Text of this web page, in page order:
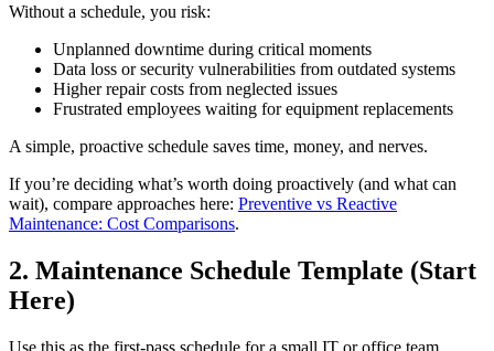
Without a schedule, you risk:
Unplanned downtime during critical moments
Data loss or security vulnerabilities from outdated systems
Higher repair costs from neglected issues
Frustrated employees waiting for equipment replacements
A simple, proactive schedule saves time, money, and nerves.
If you’re deciding what’s worth doing proactively (and what can
wait), compare approaches here: Preventive vs Reactive
Maintenance: Cost Comparisons.
2. Maintenance Schedule Template (Start
Here)
Use this as the first-pass schedule for a small IT or office team.